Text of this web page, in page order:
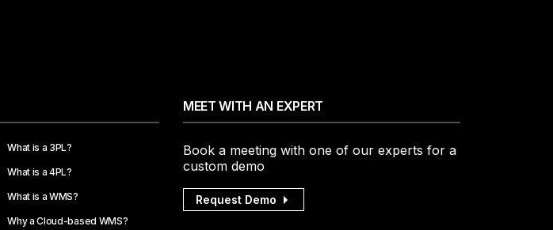
What is a 3PL?
What is a 4PL?
What is a WMS?
Why a Cloud-based WMS?
MEET WITH AN EXPERT
Book a meeting with one of our experts for a
custom demo
Request Demo